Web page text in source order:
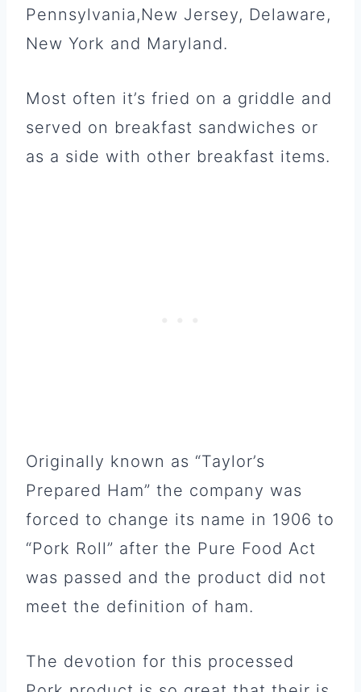
Pennsylvania,New Jersey, Delaware,
New York and Maryland.
Most often it’s fried on a griddle and
served on breakfast sandwiches or
as a side with other breakfast items.
Originally known as “Taylor’s
Prepared Ham” the company was
forced to change its name in 1906 to
“Pork Roll” after the Pure Food Act
was passed and the product did not
meet the definition of ham.
The devotion for this processed